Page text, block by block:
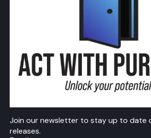
Join our newsletter to stay up to date
releases.